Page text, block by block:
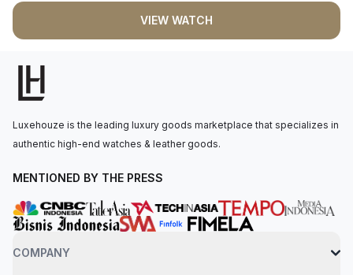
with a lightweight tonneau-shaped black ceramic case, the
bezel is adorned with a single row of brilliant-cut diamonds
connecting the 8-spline screws. Undeniably, the RM07-01 is a
automatic Caliber CRMA2, a high-quality, accurate, and reliable
automatic movement with a power reserve of 50 hours.
water-resistant up to 50 meters, this timepiece is as reliable as
it is stylish.
VIEW WATCH
Luxehouze is the leading luxury goods marketplace that specializes in
authentic high-end watches & leather goods.
MENTIONED BY THE PRESS
COMPANY